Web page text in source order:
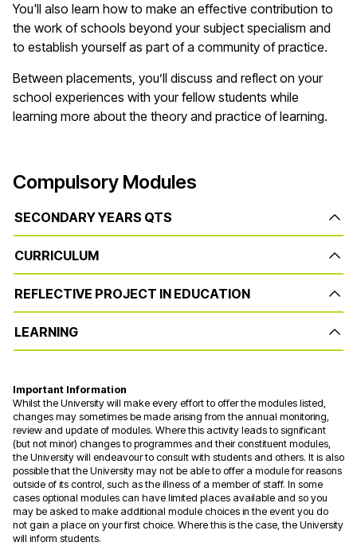
You'll also learn how to make an effective contribution to
the work of schools beyond your subject specialism and
to establish yourself as part of a community of practice.
Between placements, you’ll discuss and reflect on your
school experiences with your fellow students while
learning more about the theory and practice of learning.
Compulsory Modules
SECONDARY YEARS QTS
CURRICULUM
REFLECTIVE PROJECT IN EDUCATION
LEARNING
Important Information
Whilst the University will make every effort to offer the modules listed,
changes may sometimes be made arising from the annual monitoring,
review and update of modules. Where this activity leads to significant
(but not minor) changes to programmes and their constituent modules,
the University will endeavour to consult with students and others. It is also
possible that the University may not be able to offer a module for reasons
outside of its control, such as the illness of a member of staff. In some
cases optional modules can have limited places available and so you
may be asked to make additional module choices in the event you do
not gain a place on your first choice. Where this is the case, the University
will inform students.